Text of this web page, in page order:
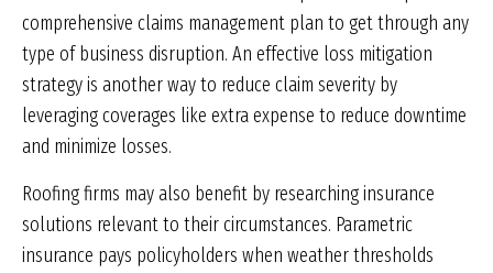
comprehensive claims management plan to get through any
type of business disruption. An effective loss mitigation
strategy is another way to reduce claim severity by
leveraging coverages like extra expense to reduce downtime
and minimize losses.
Roofing firms may also benefit by researching insurance
solutions relevant to their circumstances. Parametric
insurance pays policyholders when weather thresholds